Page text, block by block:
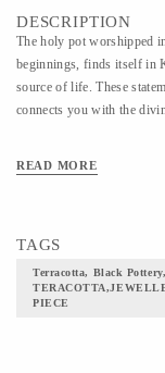
DESCRIPTION
The holy pot worshipped
beginnings, finds itself in
source of life. These
connects you with the
READ MORE
TAGS
Terracotta, Black
PIECE